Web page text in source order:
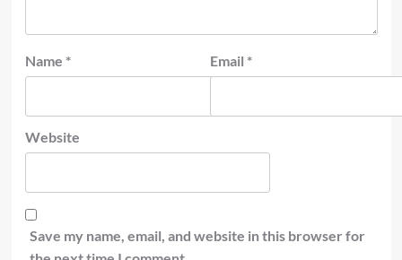
Name * Email *
Website
Save my name, email, and website in this browser for